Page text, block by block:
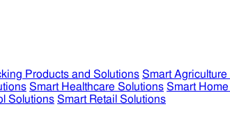
Products and Solutions Smart
Smart Healthcare Solutions Smart
Solutions Smart Retail Solutions